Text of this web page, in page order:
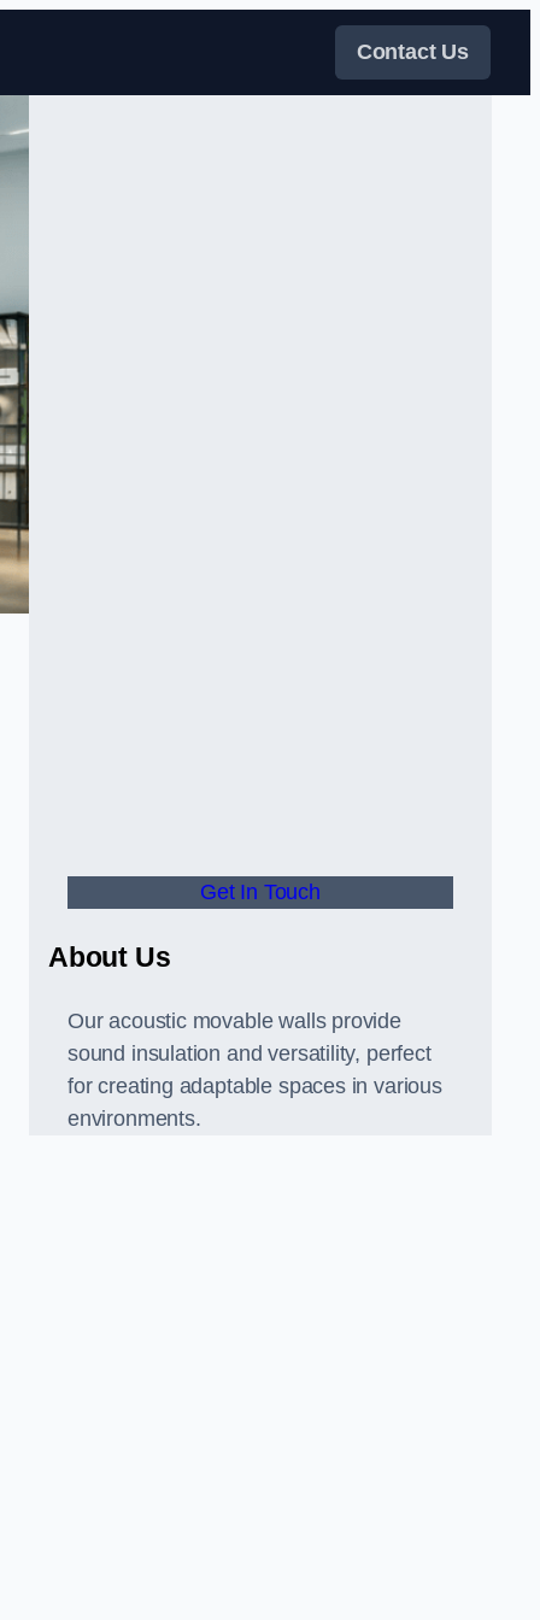
Contact Us
Get In Touch
About Us
Our acoustic movable walls provide
sound insulation and versatility, perfect
for creating adaptable spaces in various
environments.